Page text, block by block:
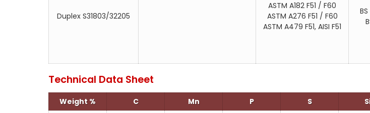
UNS S31803
UNS S32205
Duplex S31803/32205
ASTM A182 F51 / F60
ASTM A276 F51 / F60
ASTM A479 F51, AISI F51
Technical Data Sheet
Weight % C Mn P S